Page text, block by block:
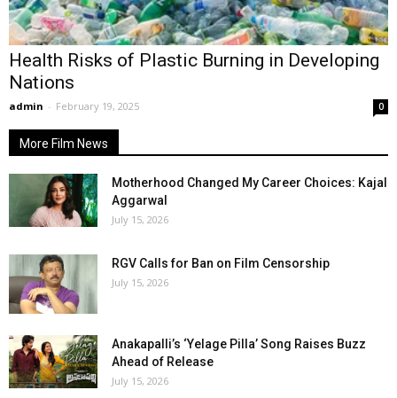
Health Risks of Plastic Burning in Developing
Nations
admin - February 19, 2025 0
More Film News
Motherhood Changed My Career Choices: Kajal
Aggarwal
July 15, 2026
RGV Calls for Ban on Film Censorship
July 15, 2026
Anakapalli’s ‘Yelage Pilla’ Song Raises Buzz
Ahead of Release
July 15, 2026